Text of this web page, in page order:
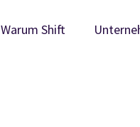
Warum Shift